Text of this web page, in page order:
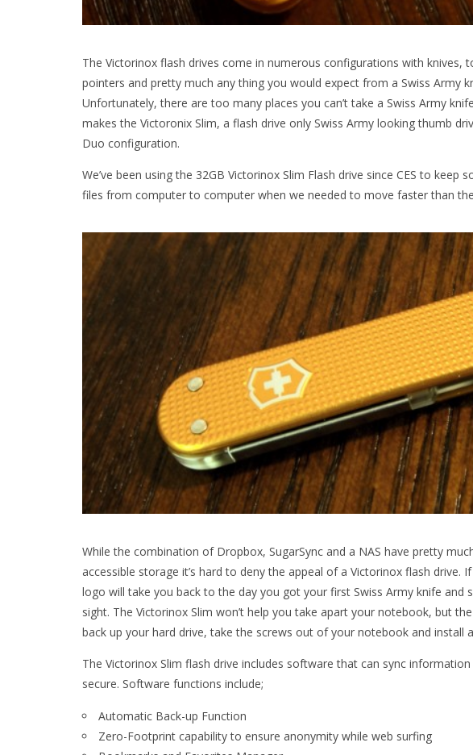
The Victorinox flash drives come in numerous configurations with
pointers and pretty much any thing you would expect from a Swiss Army
Unfortunately, there are too many places you can’t take a Swiss Army
makes the Victoronix Slim, a flash drive only Swiss Army looking thumb
Duo configuration.
We’ve been using the 32GB Victorinox Slim Flash drive since CES to
files from computer to computer when we needed to move faster than
While the combination of Dropbox, SugarSync and a NAS have pretty
accessible storage it’s hard to deny the appeal of a Victorinox flash drive.
logo will take you back to the day you got your first Swiss Army knife and
sight. The Victorinox Slim won’t help you take apart your notebook, but the
back up your hard drive, take the screws out of your notebook and install
The Victorinox Slim flash drive includes software that can sync
secure. Software functions include;
Automatic Back-up Function
Zero-Footprint capability to ensure anonymity while web surfing